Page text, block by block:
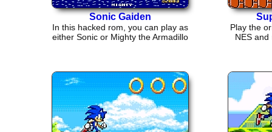
Sonic Gaiden
In this hacked rom, you can play as
either Sonic or Mighty the Armadillo
Play the
NES